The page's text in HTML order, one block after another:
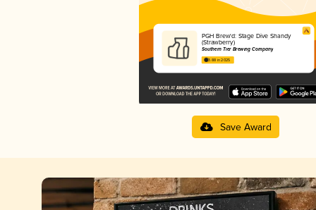
PGH Brew'd: Stage Dive Shandy
(Strawberry)
Southern Tier Brewing Company
3.88 in 2025
Save Award